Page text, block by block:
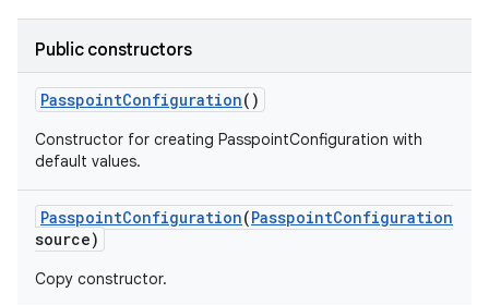
Public constructors
PasspointConfiguration()
Constructor for creating PasspointConfiguration with
default values.
PasspointConfiguration(PasspointConfiguration
source)
Copy constructor.